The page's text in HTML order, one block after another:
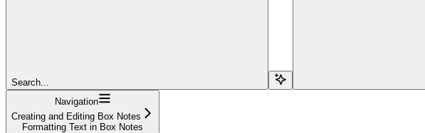
Search...
Navigation
Creating and Editing Box Notes
Formatting Text in Box Notes